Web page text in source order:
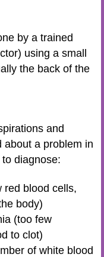
by a trained
using a small
the back of the
and
about a problem in
diagnose:
red blood cells,
body)
(too few
to clot)
of white blood